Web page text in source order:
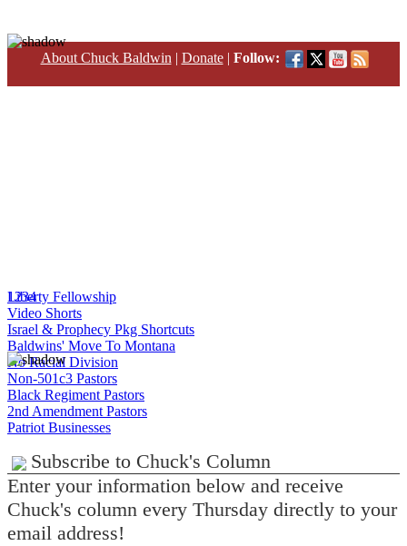
About Chuck Baldwin | Donate| Follow:
1234
Liberty Fellowship
Video Shorts
Israel & Prophecy Pkg Shortcuts
Baldwins' Move To Montana
No Racial Division
Non-501c3 Pastors
Black Regiment Pastors
2nd Amendment Pastors
Patriot Businesses
Subscribe to Chuck's Column
Enter your information below and receive
Chuck's column every Thursday directly to your
email address!